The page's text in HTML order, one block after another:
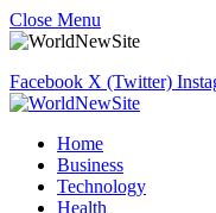
Close Menu
Facebook X (Twitter)
Home
Business
Technology
Health